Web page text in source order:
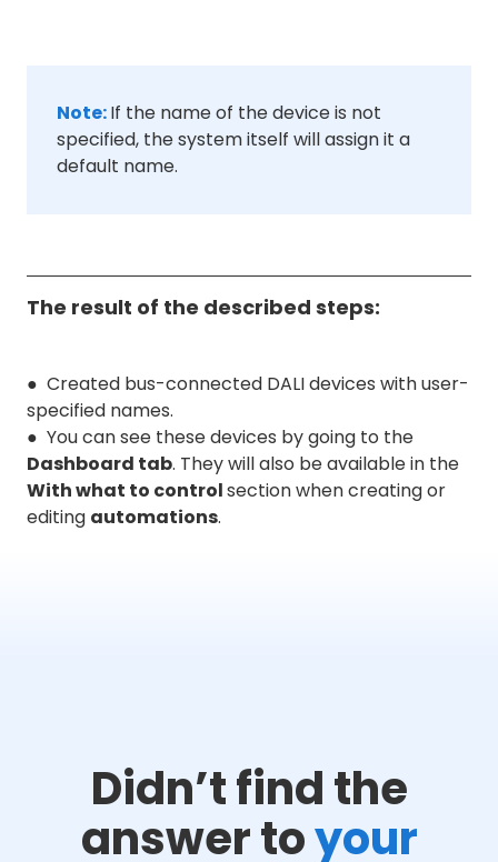
Note:If the name of the device is not
specified, the system itself will assign it a
default name.
The result of the described steps:
● Created bus-connected DALI devices with user-
specified names.
● You can see these devices by going to the
Dashboard tab. They will also be available in the
With what to controlsection when creating or
editing automations.
Didn’t find the
answer toyour